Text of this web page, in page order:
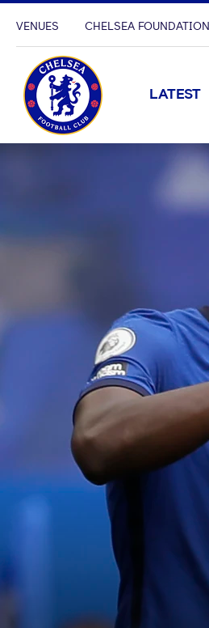
VENUES CHELSEA FOUNDATION
LATEST